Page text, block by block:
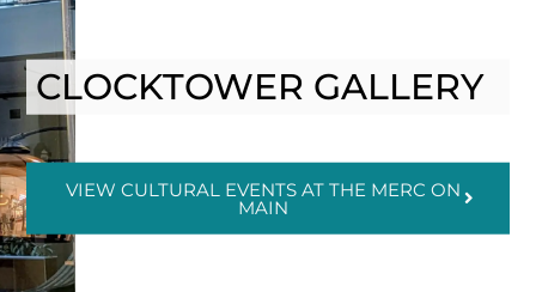
CLOCKTOWER GALLERY
VIEW CULTURAL EVENTS AT THE MERC ON
MAIN